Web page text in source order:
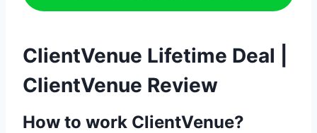
ClientVenue Lifetime Deal |
ClientVenue Review
How to work ClientVenue?